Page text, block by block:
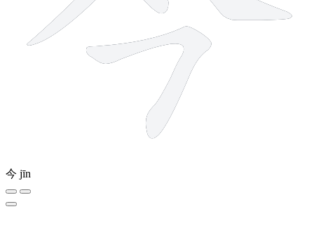
今 jīn